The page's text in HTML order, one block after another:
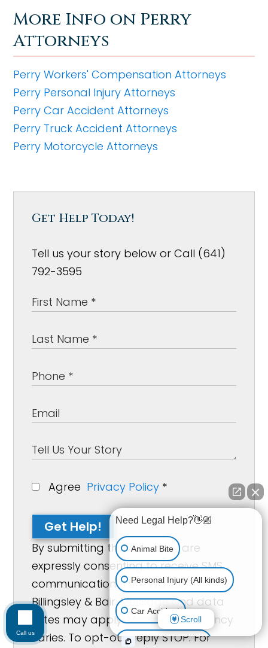
More Info on Perry
Attorneys
Perry Workers' Compensation Attorneys
Perry Personal Injury Attorneys
Perry Car Accident Attorneys
Perry Truck Accident Attorneys
Perry Motorcycle Attorneys
Get Help Today!
Tell us your story below or Call (641)
792-3595
Agree Privacy Policy *
Get Help!
By submitting this form, you are
expressly consenting to receive SMS
communication from Walker,
Billingsley & Bair. Message and data
rates may apply. Message frequency
varies. To opt-out, reply STOP. For
Need Legal Help?👋🏼
Animal Bite
Personal Injury (All kinds)
Car Accident
Accidents & Injuries
Scroll
Call us